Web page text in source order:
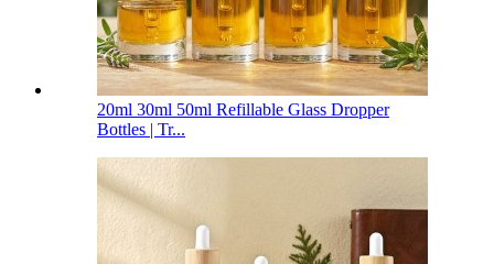
20ml 30ml 50ml Refillable Glass Dropper
Bottles | Tr...